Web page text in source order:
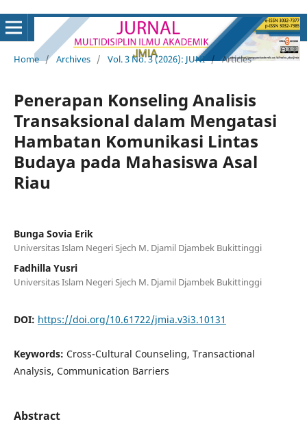
Home / Archives / Vol. 3 No. 3 (2026): JUNI / Articles
Penerapan Konseling Analisis
Transaksional dalam Mengatasi
Hambatan Komunikasi Lintas
Budaya pada Mahasiswa Asal
Riau
Bunga Sovia Erik
Universitas Islam Negeri Sjech M. Djamil Djambek Bukittinggi
Fadhilla Yusri
Universitas Islam Negeri Sjech M. Djamil Djambek Bukittinggi
DOI: https://doi.org/10.61722/jmia.v3i3.10131
Keywords: Cross-Cultural Counseling, Transactional
Analysis, Communication Barriers
Abstract